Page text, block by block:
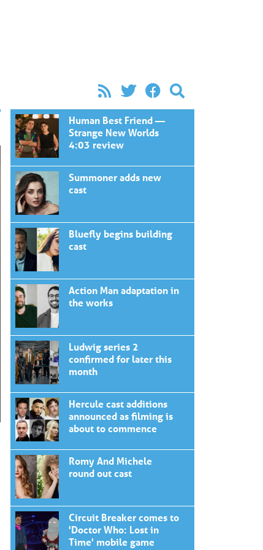
Human Best Friend —
Strange New Worlds
4:03 review
Summoner adds new
cast
Bluefly begins building
cast
Action Man adaptation in
the works
Ludwig series 2
confirmed for later this
month
Hercule cast additions
announced as filming is
about to commence
Romy And Michele
round out cast
Circuit Breaker comes to
'Doctor Who: Lost in
Time' mobile game